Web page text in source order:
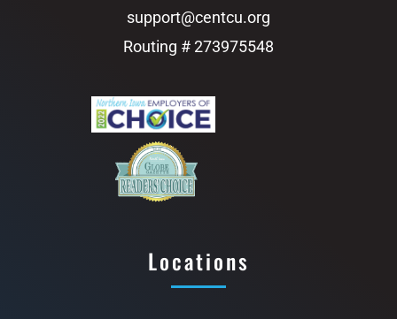
support@centcu.org
Routing # 273975548
Locations